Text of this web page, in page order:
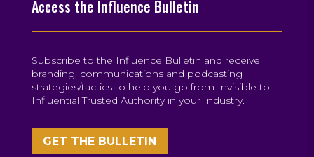
Access the Influence Bulletin
Subscribe to the Influence Bulletin and receive
branding, communications and podcasting
strategies/tactics to help you go from Invisible to
Influential Trusted Authority in your Industry.
GET THE BULLETIN